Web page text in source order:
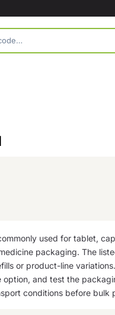
used for tablet,
packaging. The
or product-line
option, and test the
conditions before bulk